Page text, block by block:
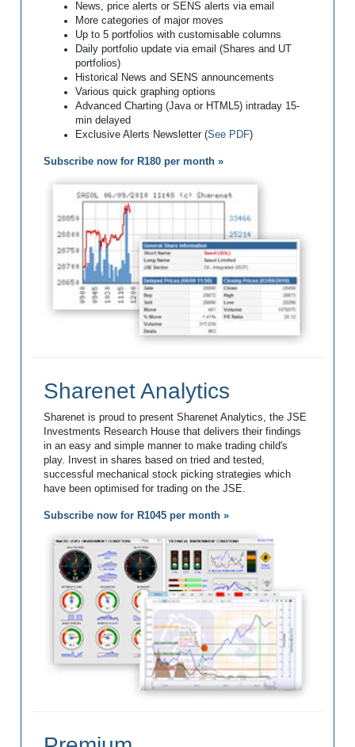
News, price alerts or SENS alerts via email
More categories of major moves
Up to 5 portfolios with customisable columns
Daily portfolio update via email (Shares and UT
portfolios)
Historical News and SENS announcements
Various quick graphing options
Advanced Charting (Java or HTML5) intraday 15-
min delayed
Exclusive Alerts Newsletter (See PDF)
Subscribe now for R180 per month »
Sharenet Analytics
Sharenet is proud to present Sharenet Analytics, the JSE
Investments Research House that delivers their findings
in an easy and simple manner to make trading child's
play. Invest in shares based on tried and tested,
successful mechanical stock picking strategies which
have been optimised for trading on the JSE.
Subscribe now for R1045 per month »